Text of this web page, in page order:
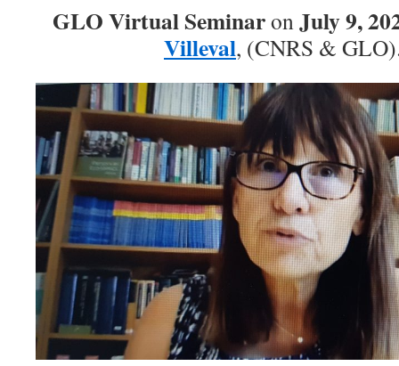
GLO Virtual SeminaronJuly 9,
Villeval, (CNRS &